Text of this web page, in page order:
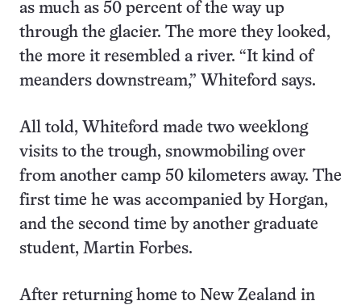
as much as 50 percent of the way up
through the glacier. The more they looked,
the more it resembled a river. “It kind of
meanders downstream,” Whiteford says.
All told, Whiteford made two weeklong
visits to the trough, snowmobiling over
from another camp 50 kilometers away. The
first time he was accompanied by Horgan,
and the second time by another graduate
student, Martin Forbes.
After returning home to New Zealand in